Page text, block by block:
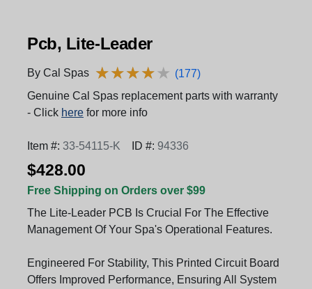
Pcb, Lite-Leader
By Cal Spas ★★★★★
★★★★★ (177)
Genuine Cal Spas replacement parts with warranty
- Click here for more info
Item #: 33-54115-K ID #: 94336
$428.00
Free Shipping on Orders over $99
The Lite-Leader PCB Is Crucial For The Effective
Management Of Your Spa's Operational Features.
Engineered For Stability, This Printed Circuit Board
Offers Improved Performance, Ensuring All System